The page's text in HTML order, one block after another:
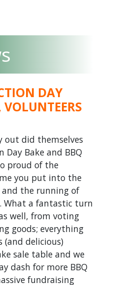
DAY
out did themselves
Day Bake and BBQ
proud of the
you put into the
the running of
What a fantastic turn
well, from voting
goods; everything
(and delicious)
sale table and we
dash for more BBQ
fundraising